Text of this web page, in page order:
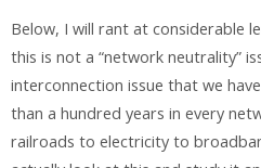
Below, I will rant at considerable
this is not a “network neutrality”
interconnection issue that we
than a hundred years in every
railroads to electricity to